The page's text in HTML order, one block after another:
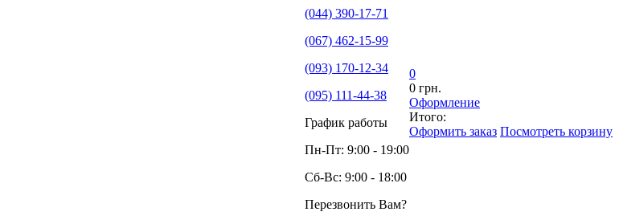
(044) 390-17-71
(067) 462-15-99
(093) 170-12-34
(095) 111-44-38
График работы
Пн-Пт: 9:00 - 19:00
Сб-Вс: 9:00 - 18:00
Перезвонить Вам?
0
0 грн.
Оформление
Итого:
Оформить заказ Посмотреть корзину